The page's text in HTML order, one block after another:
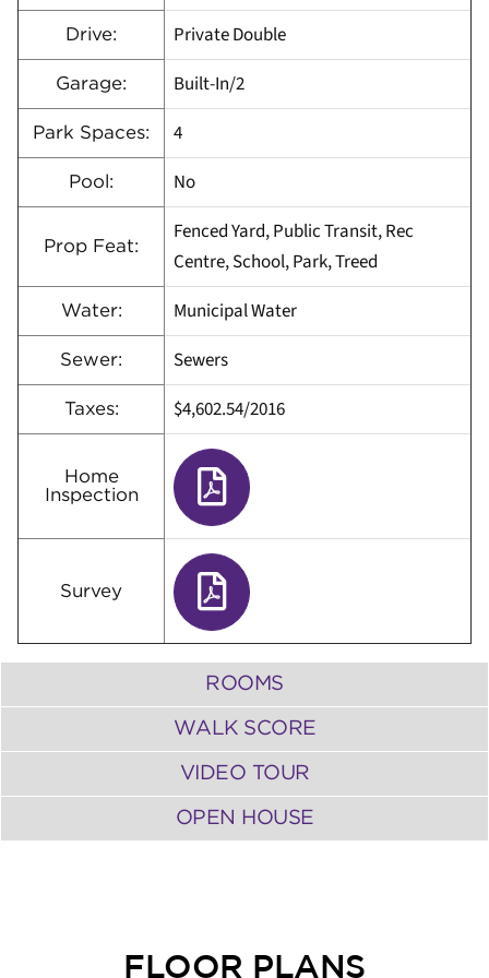
Drive: Private Double
Garage: Built-In/2
Park Spaces: 4
Pool: No
Prop Feat:
Fenced Yard, Public Transit, Rec
Centre, School, Park, Treed
Water: Municipal Water
Sewer: Sewers
Taxes: $4,602.54/2016
Home
Inspection
Survey
ROOMS
WALK SCORE
VIDEO TOUR
OPEN HOUSE
FLOOR PLANS